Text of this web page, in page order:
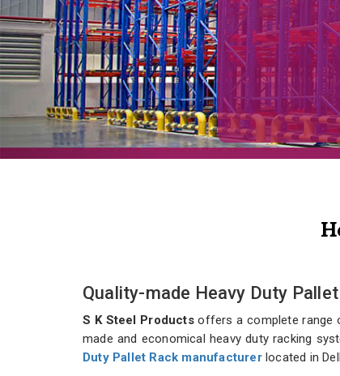
Quality-made Heavy Duty
S K Steel Productsoffers a complete range
made and economical heavy duty racking
Duty Pallet Rack manufacturerlocated in